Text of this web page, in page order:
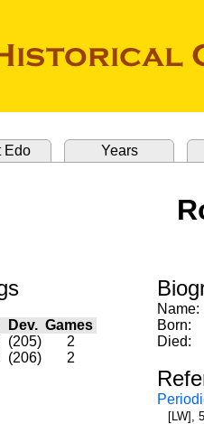
Edo Years
Dev. Games
(205)
2
(206) 2
Name:
Born:
Died:
[LW],